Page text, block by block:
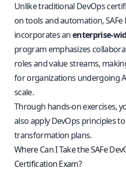
Unlike traditional DevOps
on tools and automation, SAFe
incorporates anenterprise-
program emphasizes
roles and value streams,
for organizations undergoing
scale.
Through hands-on exercises,
also apply DevOps principles
transformation plans.
Where Can I Take the SAFe
Certification Exam?